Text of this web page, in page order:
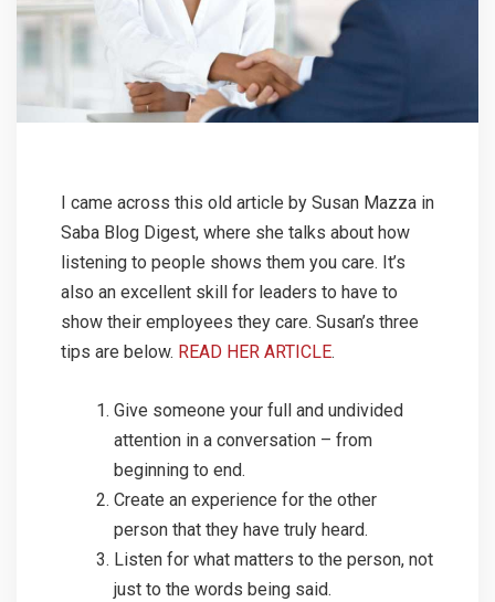
I came across this old article by Susan Mazza in
Saba Blog Digest, where she talks about how
listening to people shows them you care. It’s
also an excellent skill for leaders to have to
show their employees they care. Susan’s three
tips are below. READ HER ARTICLE.
Give someone your full and undivided
attention in a conversation – from
beginning to end.
Create an experience for the other
person that they have truly heard.
Listen for what matters to the person, not
just to the words being said.